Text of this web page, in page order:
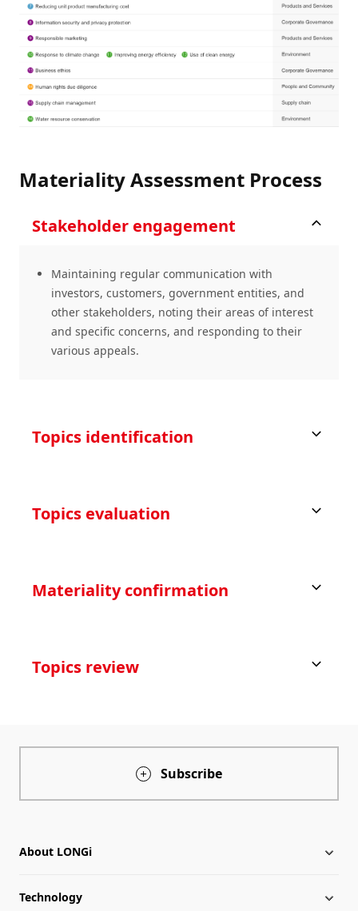
Materiality Assessment Process
Stakeholder engagement
Maintaining regular communication with
investors, customers, government entities, and
other stakeholders, noting their areas of interest
and specific concerns, and responding to their
various appeals.
Topics identification
Topics evaluation
Materiality confirmation
Topics review
Subscribe
About LONGi
About LONGi
Technology